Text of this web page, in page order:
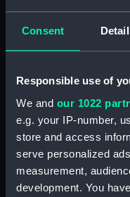
Consent
Responsible use of
We and our 1022
e.g. your IP-number,
store and access
serve personalized
measurement,
development. You
ID:
Collection:
Type: